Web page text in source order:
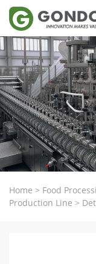
Home > Food
Production Line >